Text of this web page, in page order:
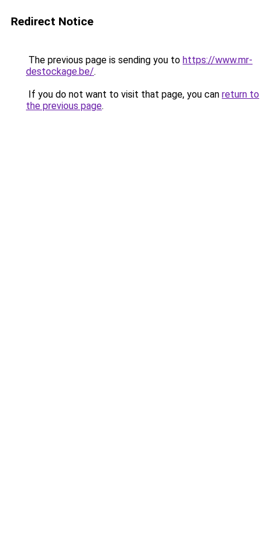
Redirect Notice
The previous page is sending you to https://www.mr-
destockage.be/.
If you do not want to visit that page, you can return to
the previous page.